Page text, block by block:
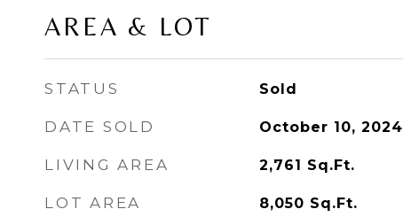
AREA & LOT
STATUS Sold
DATE SOLD October 10, 2024
LIVING AREA 2,761 Sq.Ft.
LOT AREA 8,050 Sq.Ft.